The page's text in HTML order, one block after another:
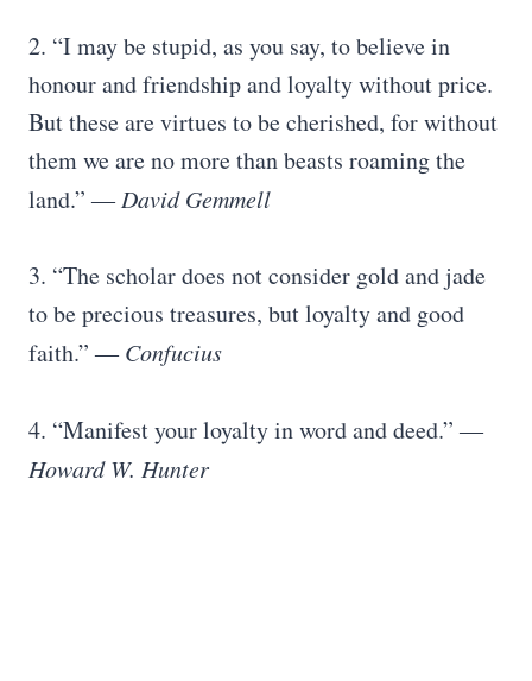
2. “I may be stupid, as you say, to believe in
honour and friendship and loyalty without price.
But these are virtues to be cherished, for without
them we are no more than beasts roaming the
land.”― David Gemmell
3. “The scholar does not consider gold and jade
to be precious treasures, but loyalty and good
faith.”― Confucius
4. “Manifest your loyalty in word and deed.”―
Howard W. Hunter